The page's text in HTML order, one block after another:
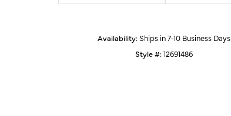
Availability:Ships in 7-10 Business Days
Style #:12691486